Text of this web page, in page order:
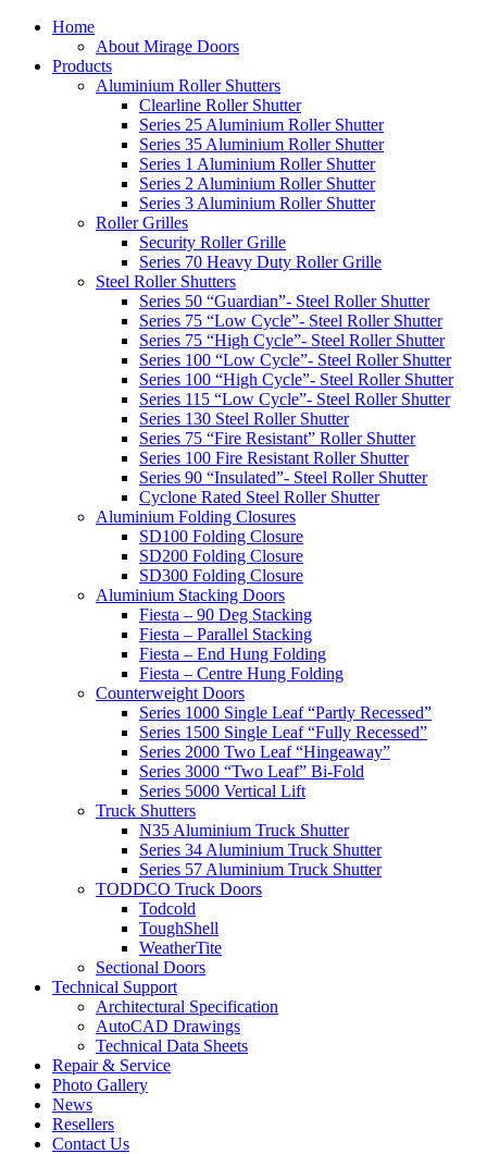
Home
About Mirage Doors
Products
Aluminium Roller Shutters
Clearline Roller Shutter
Series 25 Aluminium Roller Shutter
Series 35 Aluminium Roller Shutter
Series 1 Aluminium Roller Shutter
Series 2 Aluminium Roller Shutter
Series 3 Aluminium Roller Shutter
Roller Grilles
Security Roller Grille
Series 70 Heavy Duty Roller Grille
Steel Roller Shutters
Series 50 “Guardian”- Steel Roller Shutter
Series 75 “Low Cycle”- Steel Roller Shutter
Series 75 “High Cycle”- Steel Roller Shutter
Series 100 “Low Cycle”- Steel Roller Shutter
Series 100 “High Cycle”- Steel Roller Shutter
Series 115 “Low Cycle”- Steel Roller Shutter
Series 130 Steel Roller Shutter
Series 75 “Fire Resistant” Roller Shutter
Series 100 Fire Resistant Roller Shutter
Series 90 “Insulated”- Steel Roller Shutter
Cyclone Rated Steel Roller Shutter
Aluminium Folding Closures
SD100 Folding Closure
SD200 Folding Closure
SD300 Folding Closure
Aluminium Stacking Doors
Fiesta – 90 Deg Stacking
Fiesta – Parallel Stacking
Fiesta – End Hung Folding
Fiesta – Centre Hung Folding
Counterweight Doors
Series 1000 Single Leaf “Partly Recessed”
Series 1500 Single Leaf “Fully Recessed”
Series 2000 Two Leaf “Hingeaway”
Series 3000 “Two Leaf” Bi-Fold
Series 5000 Vertical Lift
Truck Shutters
N35 Aluminium Truck Shutter
Series 34 Aluminium Truck Shutter
Series 57 Aluminium Truck Shutter
TODDCO Truck Doors
Todcold
ToughShell
WeatherTite
Sectional Doors
Technical Support
Architectural Specification
AutoCAD Drawings
Technical Data Sheets
Repair & Service
Photo Gallery
News
Resellers
Contact Us